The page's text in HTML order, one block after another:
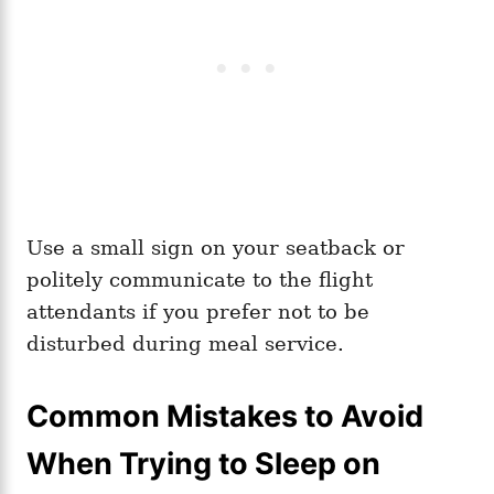
Use a small sign on your seatback or
politely communicate to the flight
attendants if you prefer not to be
disturbed during meal service.
Common Mistakes to Avoid
When Trying to Sleep on